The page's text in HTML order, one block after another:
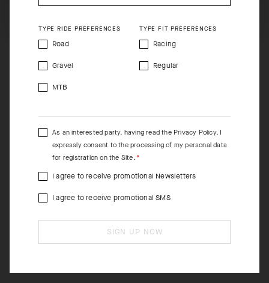
TYPE RIDE PREFERENCES
Road
Gravel
MTB
TYPE FIT PREFERENCES
Racing
Regular
As an interested party, having read the Privacy Policy, I
expressly consent to the processing of my personal data
for registration on the Site.
I agree to receive promotional Newsletters
I agree to receive promotional SMS
SIGN UP NOW